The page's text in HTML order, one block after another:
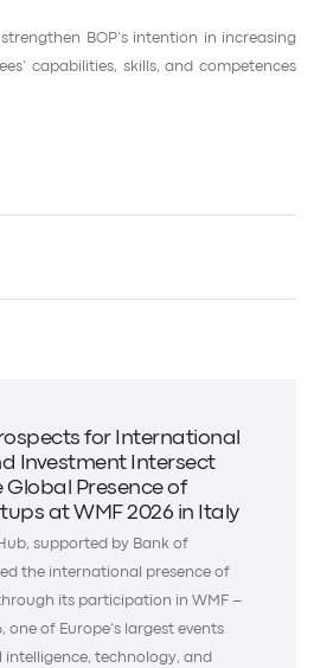
BOP’s intention in increasing
capabilities, skills, and competences
for International
Investment Intersect
Presence of
at WMF 2026 in Italy
supported by Bank of
the international presence of
its participation in WMF –
one of Europe’s largest events
technology, and